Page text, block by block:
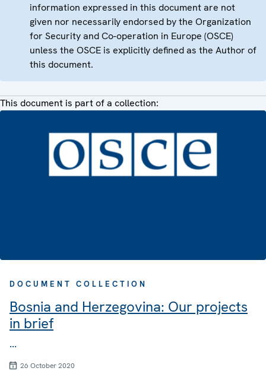
information expressed in this document are not
given nor necessarily endorsed by the Organization
for Security and Co-operation in Europe (OSCE)
unless the OSCE is explicitly defined as the Author of
this document.
This document is part of a collection:
DOCUMENT COLLECTION
Bosnia and Herzegovina: Our projects
in brief
...
26 October 2020